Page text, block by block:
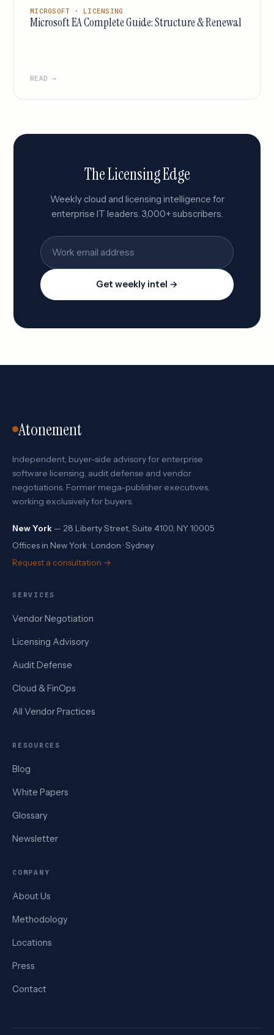
MICROSOFT · LICENSING
Microsoft EA Complete Guide: Structure & Renewal
READ →
The Licensing Edge
Weekly cloud and licensing intelligence for
enterprise IT leaders. 3,000+ subscribers.
Get weekly intel →
Atonement
Independent, buyer-side advisory for enterprise
software licensing, audit defense and vendor
negotiations. Former mega-publisher executives,
working exclusively for buyers.
New York — 28 Liberty Street, Suite 4100, NY 10005
Offices in New York · London · Sydney
Request a consultation →
SERVICES
Vendor Negotiation
Licensing Advisory
Audit Defense
Cloud & FinOps
All Vendor Practices
RESOURCES
Blog
White Papers
Glossary
Newsletter
COMPANY
About Us
Methodology
Locations
Press
Contact